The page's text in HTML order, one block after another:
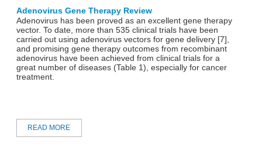
Adenovirus Gene Therapy Review
Adenovirus has been proved as an excellent gene therapy
vector. To date, more than 535 clinical trials have been
carried out using adenovirus vectors for gene delivery [7],
and promising gene therapy outcomes from recombinant
adenovirus have been achieved from clinical trials for a
great number of diseases (Table 1), especially for cancer
treatment.
READ MORE